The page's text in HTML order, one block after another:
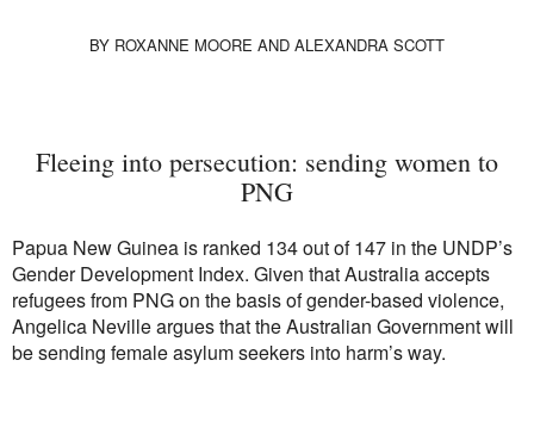
BY ROXANNE MOORE AND ALEXANDRA SCOTT
Fleeing into persecution: sending women to
PNG
Papua New Guinea is ranked 134 out of 147 in the UNDP’s
Gender Development Index. Given that Australia accepts
refugees from PNG on the basis of gender-based violence,
Angelica Neville argues that the Australian Government will
be sending female asylum seekers into harm’s way.